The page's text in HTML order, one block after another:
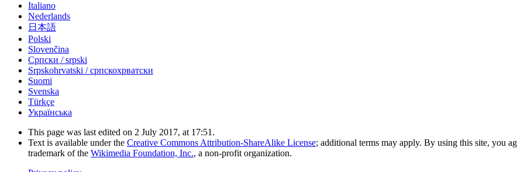
Italiano
Nederlands
日本語
Polski
Slovenčina
Српски / srpski
Srpskohrvatski / српскохрватски
Suomi
Svenska
Türkçe
Українська
This page was last edited on 2 July 2017, at 17:51.
Text is available under the Creative Commons Attribution-ShareAlike License; additional terms may apply. By using this site, you
trademark of the Wikimedia Foundation, Inc., a non-profit organization.